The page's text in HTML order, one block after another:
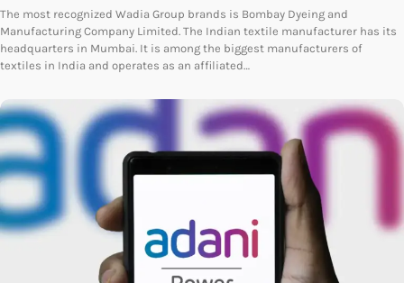
The most recognized Wadia Group brands is Bombay Dyeing and
Manufacturing Company Limited. The Indian textile manufacturer has its
headquarters in Mumbai. It is among the biggest manufacturers of
textiles in India and operates as an affiliated…